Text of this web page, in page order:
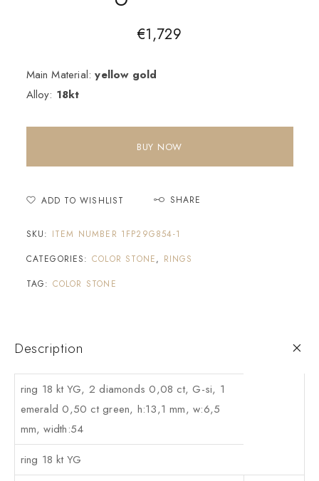
€1,729
Main Material: yellow gold
Alloy: 18kt
BUY NOW
ADD TO WISHLIST SHARE
SKU: ITEM NUMBER 1FP29G854-1
CATEGORIES: COLOR STONE, RINGS
TAG: COLOR STONE
Description
ring 18 kt YG, 2 diamonds 0,08 ct, G-si, 1
emerald 0,50 ct green, h:13,1 mm, w:6,5
mm, width:54
ring 18 kt YG